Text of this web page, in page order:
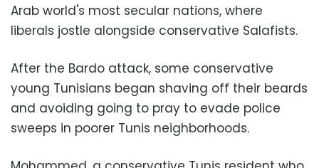
Arab world's most secular nations, where
liberals jostle alongside conservative Salafists.
After the Bardo attack, some conservative
young Tunisians began shaving off their beards
and avoiding going to pray to evade police
sweeps in poorer Tunis neighborhoods.